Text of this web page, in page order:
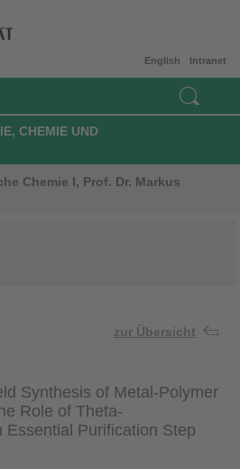
Intranet
English
CHEMIE UND
Chemie I, Prof. Dr. Markus
zur Übersicht
Synthesis of Metal-Polymer
Role of Theta-
Essential Purification Step